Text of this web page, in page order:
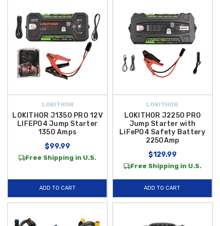
LOKITHOR
LOKITHOR J1350 PRO 12V
LIFEPO4 Jump Starter
1350 Amps
$99.99
Free Shipping in U.S.
ADD TO CART
LOKITHOR
LOKITHOR J2250 PRO
Jump Starter with
LiFePO4 Safety Battery
2250Amp
$129.99
Free Shipping in U.S.
ADD TO CART